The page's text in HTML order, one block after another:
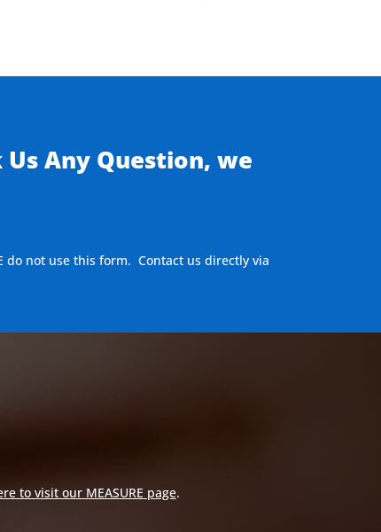
Any Question, we
do not use this form. Contact us directly via
to visit our MEASURE page.